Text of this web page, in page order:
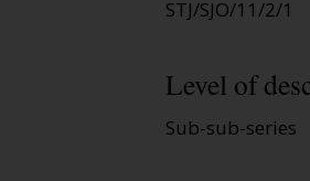
STJ/SJO/11/2/1
Level of
Sub-sub-series